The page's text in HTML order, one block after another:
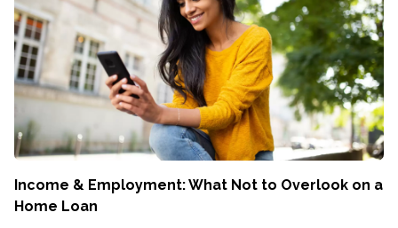
Income & Employment: What Not to Overlook on a
Home Loan